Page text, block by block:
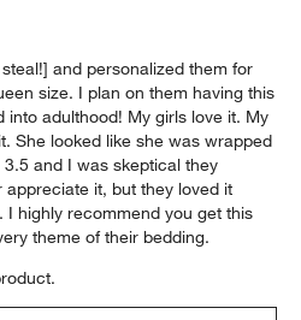
and personalized them for
size. I plan on them having this
into adulthood! My girls love it. My
She looked like she was wrapped
and I was skeptical they
it, but they loved it
I highly recommend you get this
theme of their bedding.